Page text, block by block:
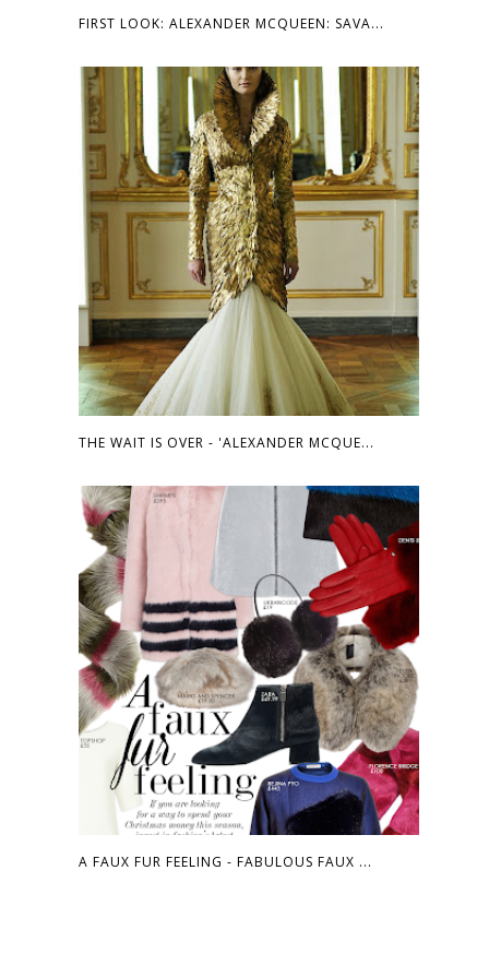
FIRST LOOK: ALEXANDER MCQUEEN: SAVA...
THE WAIT IS OVER - 'ALEXANDER MCQUE...
A FAUX FUR FEELING - FABULOUS FAUX ...